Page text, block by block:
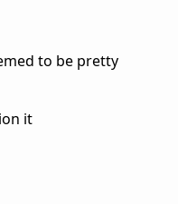
to be pretty
it